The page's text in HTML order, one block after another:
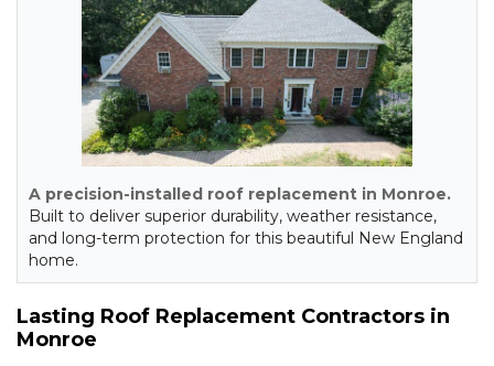
A precision-installed roof replacement in Monroe.
Built to deliver superior durability, weather resistance,
and long-term protection for this beautiful New England
home.
Lasting Roof Replacement Contractors in
Monroe